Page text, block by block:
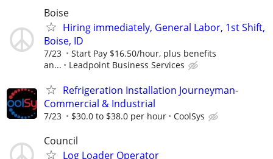
Boise
Hiring immediately, General Labor, 1st Shift,
Boise, ID
7/23
Start Pay $16.50/hour, plus benefits
an...
Leadpoint Business Services
Refrigeration Installation Journeyman-
Commercial & Industrial
7/23 $30.0 to $38.0 per hour CoolSys
Council
Log Loader Operator